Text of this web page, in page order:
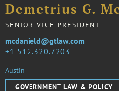
Demetrius G.
SENIOR VICE PRESIDENT
1 512.320.7203
mcdanield@gtlaw.com
Austin
GOVERNMENT LAW & POLICY